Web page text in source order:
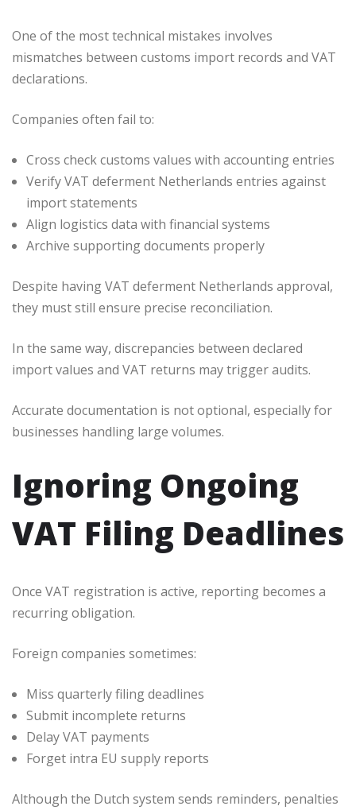
One of the most technical mistakes involves
mismatches between customs import records and VAT
declarations.
Companies often fail to:
Cross check customs values with accounting entries
Verify VAT deferment Netherlands entries against
import statements
Align logistics data with financial systems
Archive supporting documents properly
Despite having VAT deferment Netherlands approval,
they must still ensure precise reconciliation.
In the same way, discrepancies between declared
import values and VAT returns may trigger audits.
Accurate documentation is not optional, especially for
businesses handling large volumes.
Ignoring Ongoing
VAT Filing Deadlines
Once VAT registration is active, reporting becomes a
recurring obligation.
Foreign companies sometimes:
Miss quarterly filing deadlines
Submit incomplete returns
Delay VAT payments
Forget intra EU supply reports
Although the Dutch system sends reminders, penalties